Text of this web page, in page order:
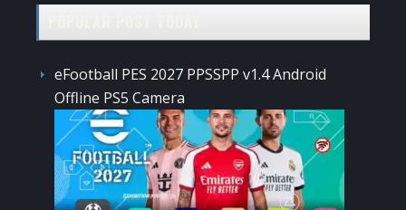
eFootball PES 2027 PPSSPP v1.4 Android
Offline PS5 Camera